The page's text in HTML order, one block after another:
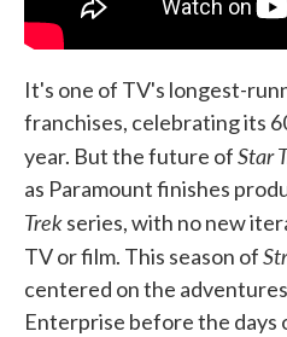
It's one of TV's longest-
franchises, celebrating its
year. But the future ofStar
as Paramount finishes
Trekseries, with no new
TV or film. This season of
centered on the
Enterprise before the days